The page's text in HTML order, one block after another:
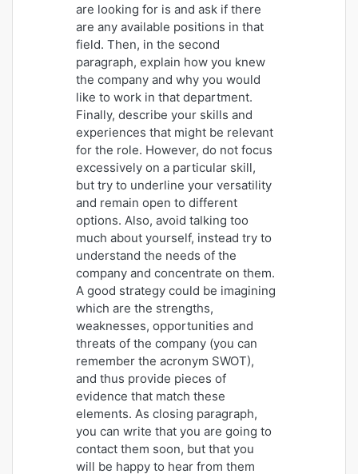
are looking for is and ask if there
are any available positions in that
field. Then, in the second
paragraph, explain how you knew
the company and why you would
like to work in that department.
Finally, describe your skills and
experiences that might be relevant
for the role. However, do not focus
excessively on a particular skill,
but try to underline your versatility
and remain open to different
options. Also, avoid talking too
much about yourself, instead try to
understand the needs of the
company and concentrate on them.
A good strategy could be imagining
which are the strengths,
weaknesses, opportunities and
threats of the company (you can
remember the acronym SWOT),
and thus provide pieces of
evidence that match these
elements. As closing paragraph,
you can write that you are going to
contact them soon, but that you
will be happy to hear from them